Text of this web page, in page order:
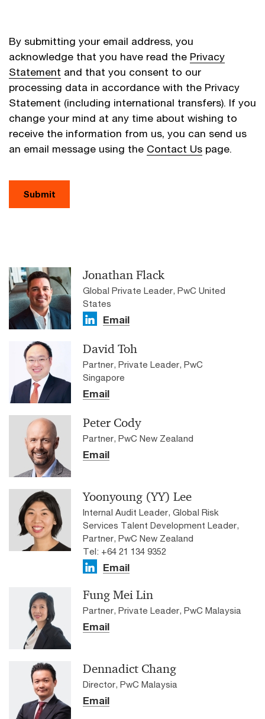
By submitting your email address, you
acknowledge that you have read the Privacy
Statement and that you consent to our
processing data in accordance with the Privacy
Statement (including international transfers). If you
change your mind at any time about wishing to
receive the information from us, you can send us
an email message using the Contact Us page.
Submit
Jonathan Flack
Global Private Leader, PwC United
States
Email
David Toh
Partner, Private Leader, PwC
Singapore
Email
Peter Cody
Partner, PwC New Zealand
Email
Yoonyoung (YY) Lee
Internal Audit Leader, Global Risk
Services Talent Development Leader,
Partner, PwC New Zealand
Tel: +64 21 134 9352
Email
Fung Mei Lin
Partner, Private Leader, PwC Malaysia
Email
Dennadict Chang
Director, PwC Malaysia
Email